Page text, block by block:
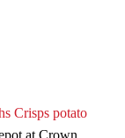
Crisps potato
at Crown